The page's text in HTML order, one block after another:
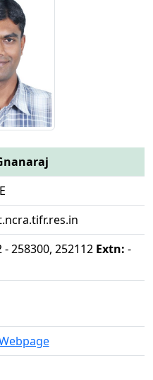
- 258300, 252112 Extn: -